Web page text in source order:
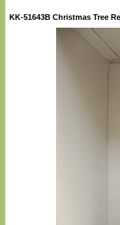
KK-51643B Christmas Tree